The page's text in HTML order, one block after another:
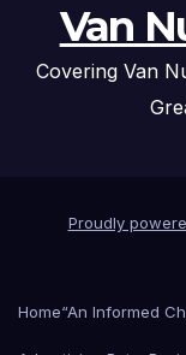
Van
Covering Van
Proudly
Home“An Informed